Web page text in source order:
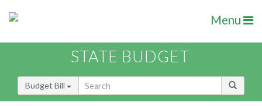
Menu
STATE BUDGET
Budget Bill